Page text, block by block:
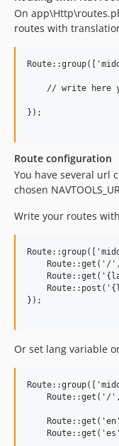
On
routes with
// write here
});
Route configuration
You have several url
chosen
Write your routes
Route::get('/
});
Or set lang variable
Route::get('/